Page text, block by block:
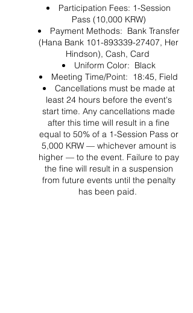
Participation Fees: 1-Session
Pass (10,000 KRW)
Payment Methods: Bank Transfer
(Hana Bank 101-893339-27407, Her
Hindson), Cash, Card
Uniform Color: Black
Meeting Time/Point: 18:45, Field
Cancellations must be made at
least 24 hours before the event's
start time. Any cancellations made
after this time will result in a fine
equal to 50% of a 1-Session Pass or
5,000 KRW — whichever amount is
higher — to the event. Failure to pay
the fine will result in a suspension
from future events until the penalty
has been paid.